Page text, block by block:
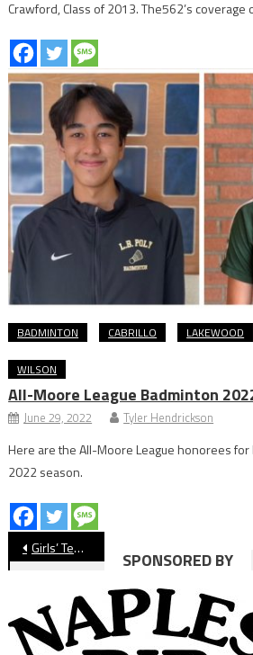
Crawford, Class of 2013. The562’s coverage
BADMINTON CABRILLO LAKEWOOD
WILSON
All-Moore League Badminton
June 29, 2022 Tyler Hendrickson
Here are the All-Moore League honorees
2022 season.
Post
navigation
Girls’ Tennis: Wilson’s Vanessa Holden Wins Moore League Singles Championship
SPONSORED BY